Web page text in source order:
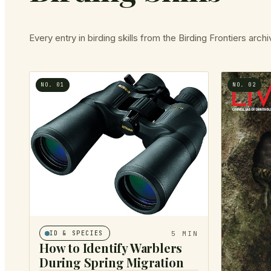
Every entry in birding skills from the Birding Frontiers
NO. 01
ID & SPECIES 5 MIN
How to Identify Warblers
During Spring Migration
NO. 02